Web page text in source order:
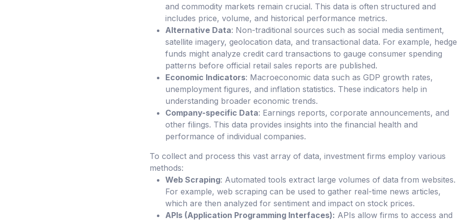
and commodity markets remain crucial. This data is often structured and
includes price, volume, and historical performance metrics.
Alternative Data: Non-traditional sources such as social media sentiment,
satellite imagery, geolocation data, and transactional data. For example, hedge
funds might analyze credit card transactions to gauge consumer spending
patterns before official retail sales reports are published.
Economic Indicators: Macroeconomic data such as GDP growth rates,
unemployment figures, and inflation statistics. These indicators help in
understanding broader economic trends.
Company-specific Data: Earnings reports, corporate announcements, and
other filings. This data provides insights into the financial health and
performance of individual companies.
To collect and process this vast array of data, investment firms employ various
methods:
Web Scraping: Automated tools extract large volumes of data from websites.
For example, web scraping can be used to gather real-time news articles,
which are then analyzed for sentiment and impact on stock prices.
APIs (Application Programming Interfaces): APIs allow firms to access and